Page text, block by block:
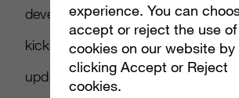
developers will receive everything
kickstart their DX12 development,
updated runtime, API headers,
experience. You can
accept or reject the use of
cookies on our website by
clicking Accept or Reject
cookies.